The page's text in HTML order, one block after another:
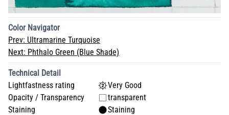
Color Navigator
Prev: Ultramarine Turquoise
Next: Phthalo Green (Blue Shade)
Technical Detail
Lightfastness rating
Very Good
Opacity / Transparency
transparent
Staining
Staining